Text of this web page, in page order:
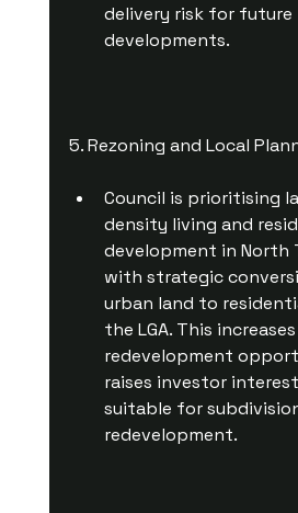
delivery risk for future
developments.
5. Rezoning and Local
Council is prioritising
density living and
development in North
with strategic
urban land to
the LGA. This
redevelopment
raises investor
suitable for
redevelopment.